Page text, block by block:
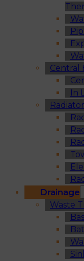
Central
In
Drainage
Waste